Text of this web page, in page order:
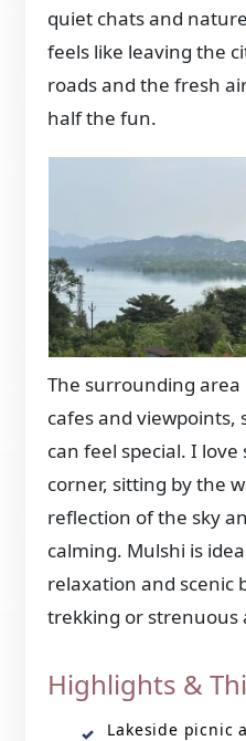
quiet chats and
feels like leaving the
roads and the fresh
half the fun.
The surrounding
cafes and viewpoints,
can feel special. I
corner, sitting by the
reflection of the sky
calming. Mulshi is
relaxation and scenic
trekking or strenuous
Highlights &
Lakeside picnic